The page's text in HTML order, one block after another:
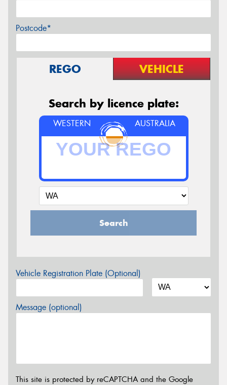
Postcode*
REGO VEHICLE
Search by licence plate:
WESTERN AUSTRALIA
Search
Vehicle Registration Plate (Optional)
Message (optional)
This site is protected by reCAPTCHA and the Google